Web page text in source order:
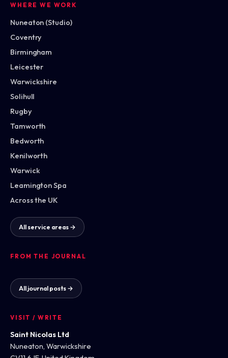
WHERE WE WORK
Nuneaton (Studio)
Coventry
Birmingham
Leicester
Warwickshire
Solihull
Rugby
Tamworth
Bedworth
Kenilworth
Warwick
Leamington Spa
Across the UK
All service areas →
FROM THE JOURNAL
All journal posts →
VISIT / WRITE
Saint Nicolas Ltd
Nuneaton, Warwickshire